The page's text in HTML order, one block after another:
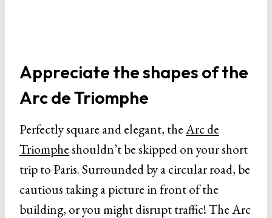
Appreciate the shapes of the
Arc de Triomphe
Perfectly square and elegant, theArc de
Triompheshouldn’t be skipped on your short
trip to Paris. Surrounded by a circular road, be
cautious taking a picture in front of the
building, or you might disrupt traffic! The Arc